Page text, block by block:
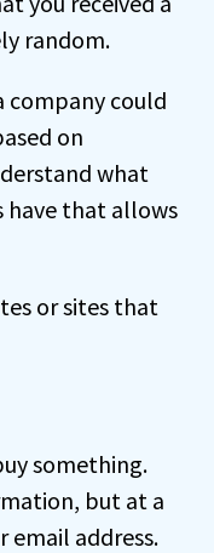
random.
company could
on
what
have that allows
or sites that
something.
but at a
email address.